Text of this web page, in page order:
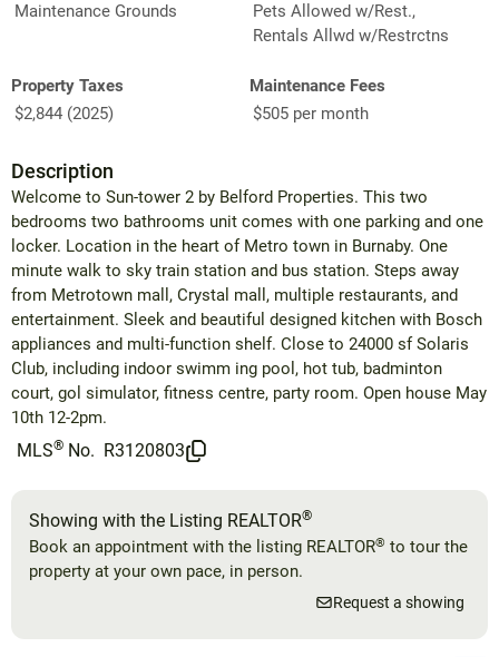
Maintenance Grounds
Pets Allowed w/Rest.,
Rentals Allwd w/Restrctns
Property Taxes
$2,844 (2025)
Maintenance Fees
$505 per month
Description
Welcome to Sun-tower 2 by Belford Properties. This two
bedrooms two bathrooms unit comes with one parking and one
locker. Location in the heart of Metro town in Burnaby. One
minute walk to sky train station and bus station. Steps away
from Metrotown mall, Crystal mall, multiple restaurants, and
entertainment. Sleek and beautiful designed kitchen with Bosch
appliances and multi-function shelf. Close to 24000 sf Solaris
Club, including indoor swimm ing pool, hot tub, badminton
court, gol simulator, fitness centre, party room. Open house May
10th 12-2pm.
MLS® No. R3120803
Showing with the Listing REALTOR®
Book an appointment with the listing REALTOR® to tour the
property at your own pace, in person.
Request a showing